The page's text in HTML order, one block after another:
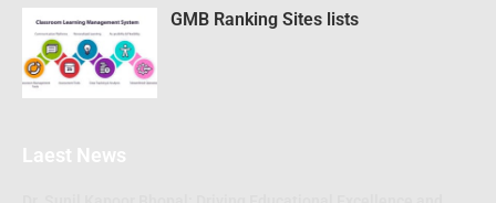
GMB Ranking Sites lists
Laest News